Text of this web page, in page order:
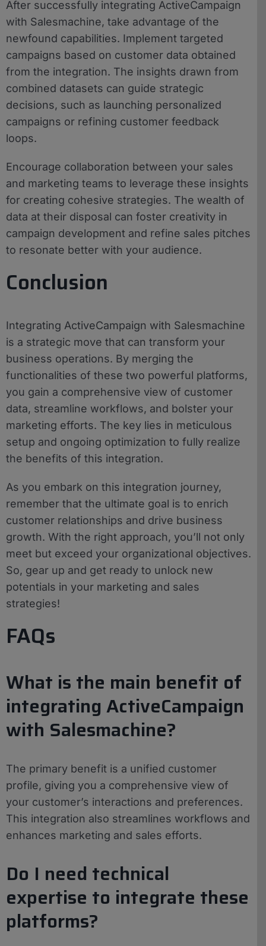
After successfully integrating ActiveCampaign
with Salesmachine, take advantage of the
newfound capabilities. Implement targeted
campaigns based on customer data obtained
from the integration. The insights drawn from
combined datasets can guide strategic
decisions, such as launching personalized
campaigns or refining customer feedback
loops.
Encourage collaboration between your sales
and marketing teams to leverage these insights
for creating cohesive strategies. The wealth of
data at their disposal can foster creativity in
campaign development and refine sales pitches
to resonate better with your audience.
Conclusion
Integrating ActiveCampaign with Salesmachine
is a strategic move that can transform your
business operations. By merging the
functionalities of these two powerful platforms,
you gain a comprehensive view of customer
data, streamline workflows, and bolster your
marketing efforts. The key lies in meticulous
setup and ongoing optimization to fully realize
the benefits of this integration.
As you embark on this integration journey,
remember that the ultimate goal is to enrich
customer relationships and drive business
growth. With the right approach, you’ll not only
meet but exceed your organizational objectives.
So, gear up and get ready to unlock new
potentials in your marketing and sales
strategies!
FAQs
What is the main benefit of
integrating ActiveCampaign
with Salesmachine?
The primary benefit is a unified customer
profile, giving you a comprehensive view of
your customer’s interactions and preferences.
This integration also streamlines workflows and
enhances marketing and sales efforts.
Do I need technical
expertise to integrate these
platforms?